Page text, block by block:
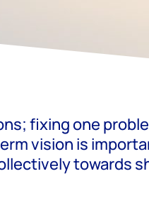
fixing one
vision is
towards